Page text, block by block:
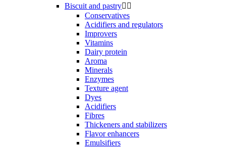
Biscuit and pastry 
Conservatives
Acidifiers and regulators
Improvers
Vitamins
Dairy protein
Aroma
Minerals
Enzymes
Texture agent
Dyes
Acidifiers
Fibres
Thickeners and stabilizers
Flavor enhancers
Emulsifiers